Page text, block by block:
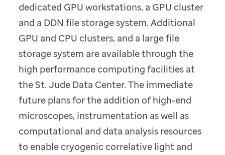
dedicated GPU workstations, a GPU cluster
and a DDN file storage system. Additional
GPU and CPU clusters, and a large file
storage system are available through the
high performance computing facilities at
the St. Jude Data Center. The immediate
future plans for the addition of high-end
microscopes, instrumentation as well as
computational and data analysis resources
to enable cryogenic correlative light and